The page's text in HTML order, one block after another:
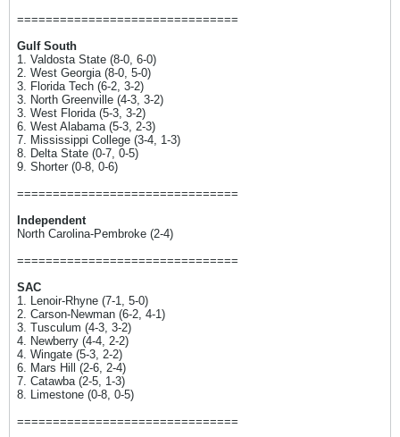
===============================
Gulf South
1. Valdosta State (8-0, 6-0)
2. West Georgia (8-0, 5-0)
3. Florida Tech (6-2, 3-2)
3. North Greenville (4-3, 3-2)
3. West Florida (5-3, 3-2)
6. West Alabama (5-3, 2-3)
7. Mississippi College (3-4, 1-3)
8. Delta State (0-7, 0-5)
9. Shorter (0-8, 0-6)
===============================
Independent
North Carolina-Pembroke (2-4)
===============================
SAC
1. Lenoir-Rhyne (7-1, 5-0)
2. Carson-Newman (6-2, 4-1)
3. Tusculum (4-3, 3-2)
4. Newberry (4-4, 2-2)
4. Wingate (5-3, 2-2)
6. Mars Hill (2-6, 2-4)
7. Catawba (2-5, 1-3)
8. Limestone (0-8, 0-5)
===============================